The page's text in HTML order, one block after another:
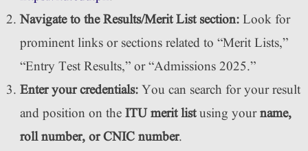
Navigate to the Results/Merit List section:Look for
prominent links or sections related to “Merit Lists,”
“Entry Test Results,” or “Admissions 2025.”
Enter your credentials:You can search for your result
and position on theITU merit listusing yourname,
roll number, or CNIC number.